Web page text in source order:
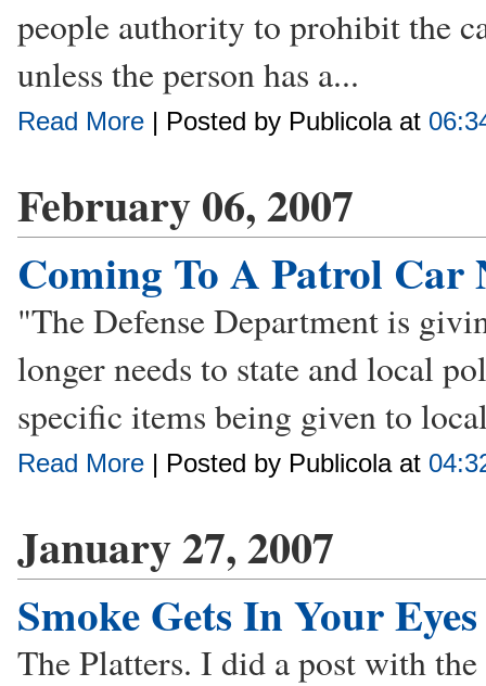
people authority to prohibit the
unless the person has a...
Read More | Posted by Publicola at
February 06, 2007
Coming To A Patrol Car
"The Defense Department is
longer needs to state and local
specific items being given to
Read More | Posted by Publicola at
January 27, 2007
Smoke Gets In Your
The Platters. I did a post with